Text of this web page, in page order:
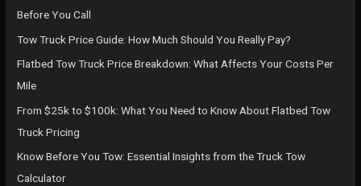
Before You Call
Tow Truck Price Guide: How Much Should You Really Pay?
Flatbed Tow Truck Price Breakdown: What Affects Your Costs Per
Mile
From $25k to $100k: What You Need to Know About Flatbed Tow
Truck Pricing
Know Before You Tow: Essential Insights from the Truck Tow
Calculator